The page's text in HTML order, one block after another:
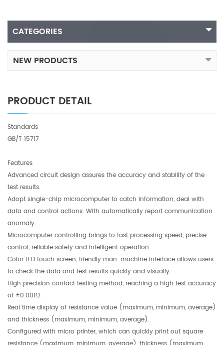
CATEGORIES
NEW PRODUCTS
PRODUCT DETAIL
Standards
GB/T 15717
Features
Advanced circuit design assures the accuracy and stability of the
test results.
Adopt single-chip microcomputer to catch information, deal with
data and control actions. With automatically report communication
anomaly.
Microcomputer controlling brings to fast processing speed, precise
control, reliable safety and intelligent operation.
Color LED touch screen, friendly man-machine interface allows users
to check the data and test results quickly and visually.
High precision contact testing method, reaching a high test accuracy
of ±0.001Ω.
Real time display of resistance value (maximum, minimum, average)
and thickness (maximum, minimum, average).
Configured with micro printer, which can quickly print out square